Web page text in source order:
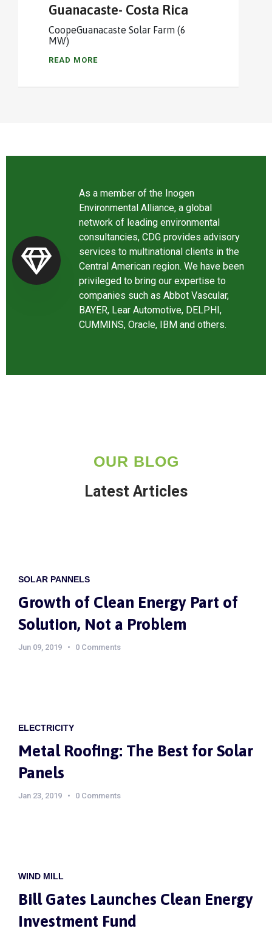
Guanacaste- Costa Rica
CoopeGuanacaste Solar Farm (6
MW)
READ MORE
As a member of the Inogen
Environmental Alliance, a global
network of leading environmental
consultancies, CDG provides advisory
services to multinational clients in the
Central American region. We have been
privileged to bring our expertise to
companies such as Abbot Vascular,
BAYER, Lear Automotive, DELPHI,
CUMMINS, Oracle, IBM and others.
OUR BLOG
Latest Articles
SOLAR PANNELS
Growth of Clean Energy Part of
Solution, Not a Problem
Jun 09, 2019 0 Comments
ELECTRICITY
Metal Roofing: The Best for Solar
Panels
Jan 23, 2019 0 Comments
WIND MILL
Bill Gates Launches Clean Energy
Investment Fund